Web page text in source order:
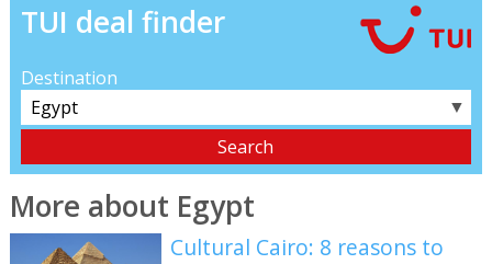
TUI deal finder
Destination
▼
More about Egypt
Cultural Cairo: 8 reasons to